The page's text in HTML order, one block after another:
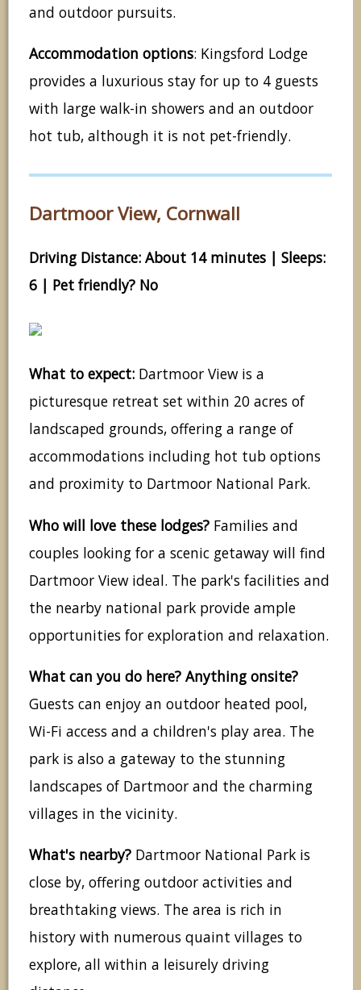
and outdoor pursuits.
Accommodation options: Kingsford Lodge
provides a luxurious stay for up to 4 guests
with large walk-in showers and an outdoor
hot tub, although it is not pet-friendly.
Dartmoor View, Cornwall
Driving Distance: About 14 minutes | Sleeps:
6 | Pet friendly? No
What to expect: Dartmoor View is a
picturesque retreat set within 20 acres of
landscaped grounds, offering a range of
accommodations including hot tub options
and proximity to Dartmoor National Park.
Who will love these lodges? Families and
couples looking for a scenic getaway will find
Dartmoor View ideal. The park's facilities and
the nearby national park provide ample
opportunities for exploration and relaxation.
What can you do here? Anything onsite?
Guests can enjoy an outdoor heated pool,
Wi-Fi access and a children's play area. The
park is also a gateway to the stunning
landscapes of Dartmoor and the charming
villages in the vicinity.
What's nearby? Dartmoor National Park is
close by, offering outdoor activities and
breathtaking views. The area is rich in
history with numerous quaint villages to
explore, all within a leisurely driving